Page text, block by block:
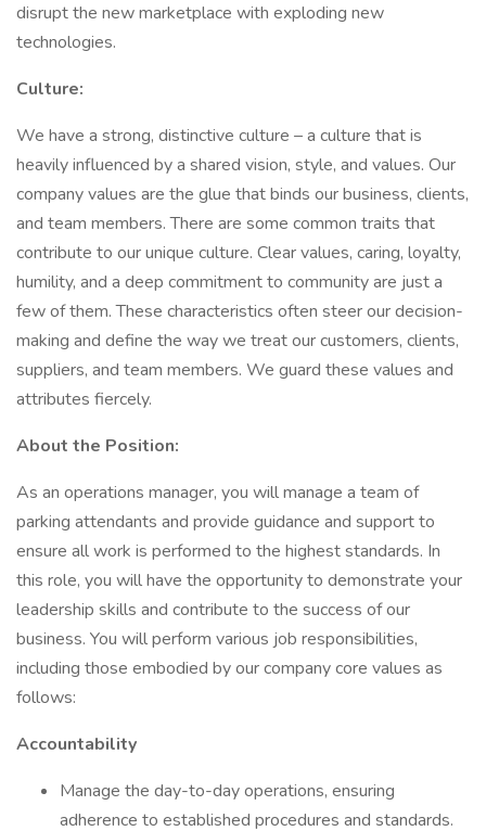
disrupt the new marketplace with exploding new
technologies.
Culture:
We have a strong, distinctive culture – a culture that is
heavily influenced by a shared vision, style, and values. Our
company values are the glue that binds our business, clients,
and team members. There are some common traits that
contribute to our unique culture. Clear values, caring, loyalty,
humility, and a deep commitment to community are just a
few of them. These characteristics often steer our decision-
making and define the way we treat our customers, clients,
suppliers, and team members. We guard these values and
attributes fiercely.
About the Position:
As an operations manager, you will manage a team of
parking attendants and provide guidance and support to
ensure all work is performed to the highest standards. In
this role, you will have the opportunity to demonstrate your
leadership skills and contribute to the success of our
business. You will perform various job responsibilities,
including those embodied by our company core values as
follows:
Accountability
Manage the day-to-day operations, ensuring
adherence to established procedures and standards.